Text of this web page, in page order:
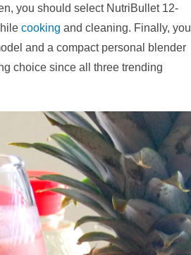
you should select NutriBullet 12-
cooking and cleaning. Finally, you
and a compact personal blender
choice since all three trending